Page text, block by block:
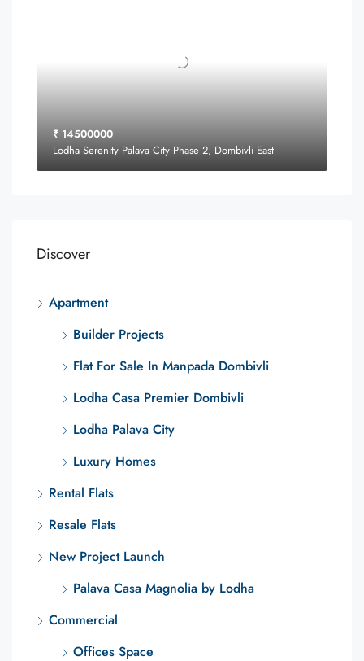
₹ 14500000
Lodha Serenity Palava City Phase 2, Dombivli East
Discover
Apartment
Builder Projects
Flat For Sale In Manpada Dombivli
Lodha Casa Premier Dombivli
Lodha Palava City
Luxury Homes
Rental Flats
Resale Flats
New Project Launch
Palava Casa Magnolia by Lodha
Commercial
Offices Space